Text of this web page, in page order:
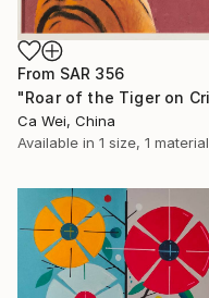
From SAR 356
Ca Wei, China
Available in 1 size, 1 material